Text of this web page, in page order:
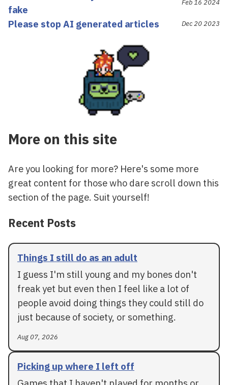
fake
Feb 16 2024
Please stop AI generated articles Dec 20 2023
More on this site
Are you looking for more? Here's some more
great content for those who dare scroll down this
section of the page. Suit yourself!
Recent Posts
Things I still do as an adult
I guess I'm still young and my bones don't
freak yet but even then I feel like a lot of
people avoid doing things they could still do
just because of society, or something.
Aug 07, 2026
Picking up where I left off